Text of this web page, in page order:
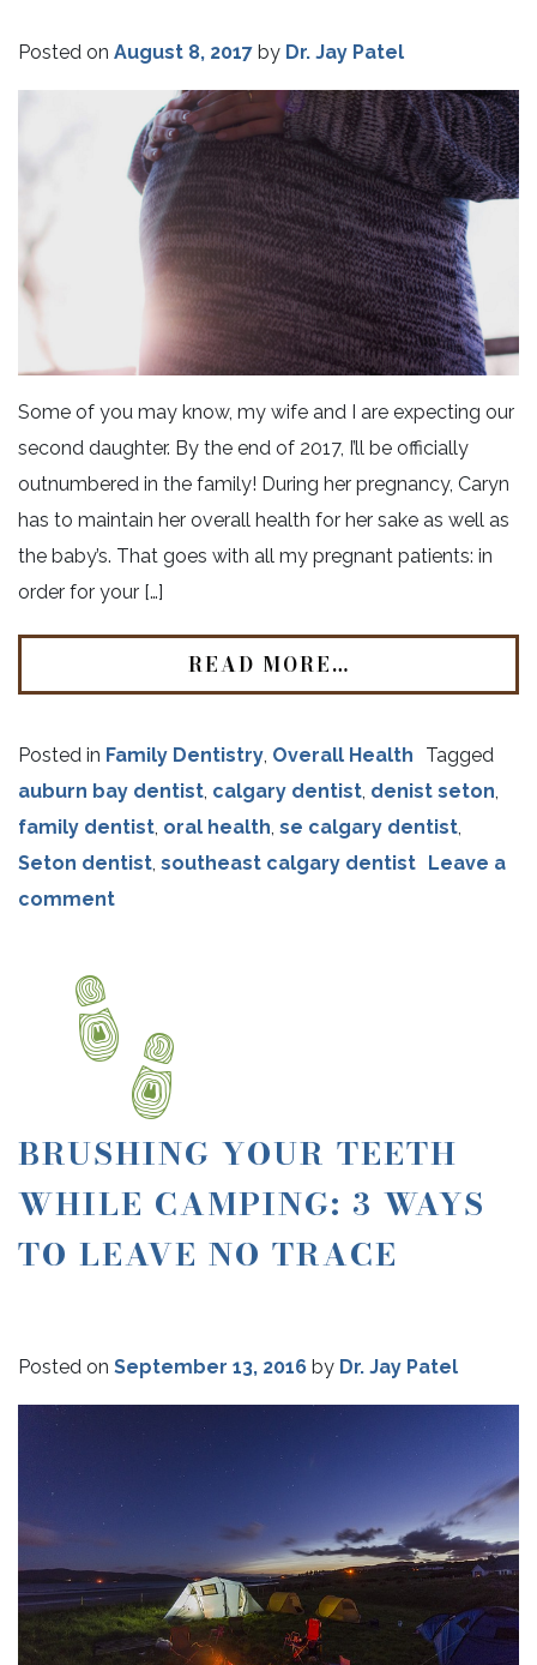
Posted on August 8, 2017 by Dr. Jay Patel
Some of you may know, my wife and I are expecting our
second daughter. By the end of 2017, I’ll be officially
outnumbered in the family! During her pregnancy, Caryn
has to maintain her overall health for her sake as well as
the baby’s. That goes with all my pregnant patients: in
order for your […]
READ MORE…
Posted in Family Dentistry Overall Health
Tagged
auburn bay dentist calgary dentist denist seton
family dentist oral health se calgary dentist
Seton dentist southeast calgary dentist Leave a
comment
BRUSHING YOUR TEETH
WHILE CAMPING: 3 WAYS
TO LEAVE NO TRACE
Posted on September 13, 2016 by Dr. Jay Patel